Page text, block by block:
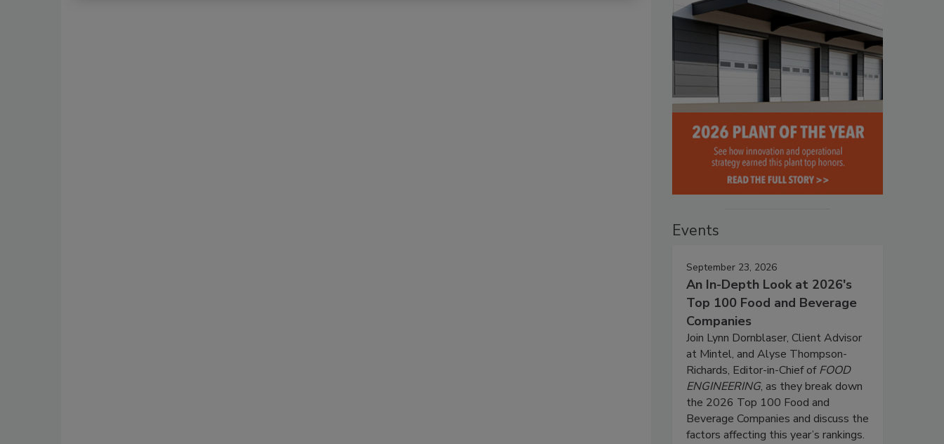
Events
September 23, 2026
An In-Depth Look at 2026's
Top 100 Food and Beverage
Companies
Join Lynn Dornblaser, Client Advisor
at Mintel, and Alyse Thompson-
Richards, Editor-in-Chief ofFOOD
ENGINEERING, as they break down
the 2026 Top 100 Food and
Beverage Companies and discuss the
factors affecting this year’s rankings.